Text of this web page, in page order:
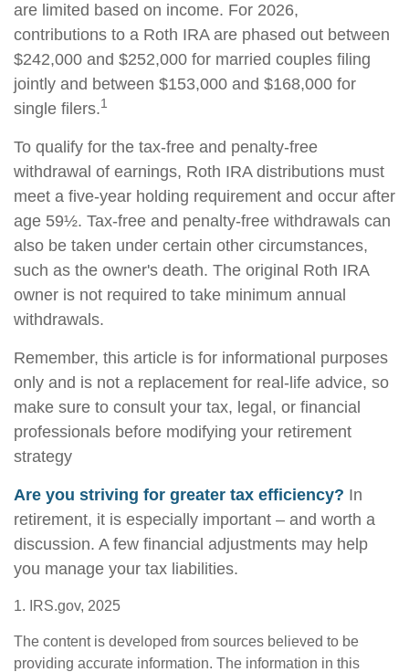
are limited based on income. For 2026,
contributions to a Roth IRA are phased out between
$242,000 and $252,000 for married couples filing
jointly and between $153,000 and $168,000 for
single filers.1
To qualify for the tax-free and penalty-free
withdrawal of earnings, Roth IRA distributions must
meet a five-year holding requirement and occur after
age 59½. Tax-free and penalty-free withdrawals can
also be taken under certain other circumstances,
such as the owner's death. The original Roth IRA
owner is not required to take minimum annual
withdrawals.
Remember, this article is for informational purposes
only and is not a replacement for real-life advice, so
make sure to consult your tax, legal, or financial
professionals before modifying your retirement
strategy
Are you striving for greater tax efficiency? In
retirement, it is especially important – and worth a
discussion. A few financial adjustments may help
you manage your tax liabilities.
1. IRS.gov, 2025
The content is developed from sources believed to be
providing accurate information. The information in this